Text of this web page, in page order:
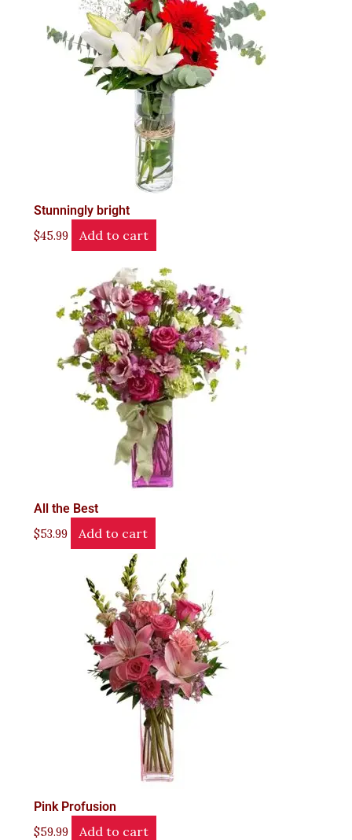
Stunningly bright
$45.99 Add to cart
All the Best
$53.99 Add to cart
Pink Profusion
$59.99 Add to cart